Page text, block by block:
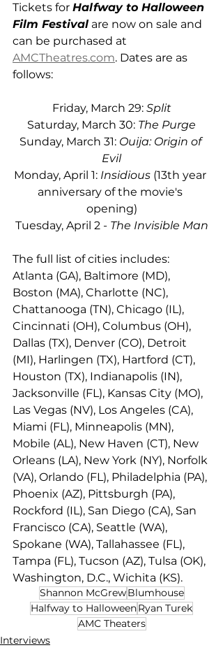
Tickets for Halfway to Halloween
Film Festival are now on sale and
can be purchased at
AMCTheatres.com. Dates are as
follows:
Friday, March 29: Split
Saturday, March 30: The Purge
Sunday, March 31: Ouija: Origin of
Evil
Monday, April 1: Insidious (13th year
anniversary of the movie's
opening)
Tuesday, April 2 - The Invisible Man
The full list of cities includes:
Atlanta (GA), Baltimore (MD),
Boston (MA), Charlotte (NC),
Chattanooga (TN), Chicago (IL),
Cincinnati (OH), Columbus (OH),
Dallas (TX), Denver (CO), Detroit
(MI), Harlingen (TX), Hartford (CT),
Houston (TX), Indianapolis (IN),
Jacksonville (FL), Kansas City (MO),
Las Vegas (NV), Los Angeles (CA),
Miami (FL), Minneapolis (MN),
Mobile (AL), New Haven (CT), New
Orleans (LA), New York (NY), Norfolk
(VA), Orlando (FL), Philadelphia (PA),
Phoenix (AZ), Pittsburgh (PA),
Rockford (IL), San Diego (CA), San
Francisco (CA), Seattle (WA),
Spokane (WA), Tallahassee (FL),
Tampa (FL), Tucson (AZ), Tulsa (OK),
Washington, D.C., Wichita (KS).
Shannon McGrewBlumhouse
Halfway to HalloweenRyan Turek
AMC Theaters
Interviews